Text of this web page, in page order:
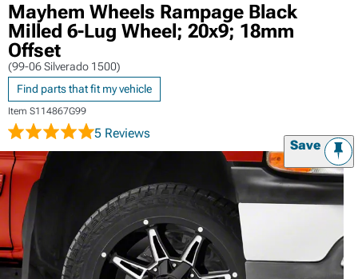
Mayhem Wheels Rampage Black
Milled 6-Lug Wheel; 20x9; 18mm
Offset
(99-06 Silverado 1500)
Find parts that fit my vehicle
Item S114867G99
5 Reviews
Save